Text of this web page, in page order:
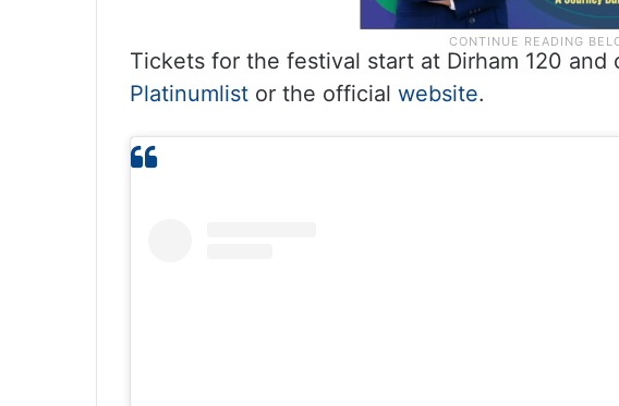
Tickets for the festival start at Dirham 120 and
Platinumlist or the official website.